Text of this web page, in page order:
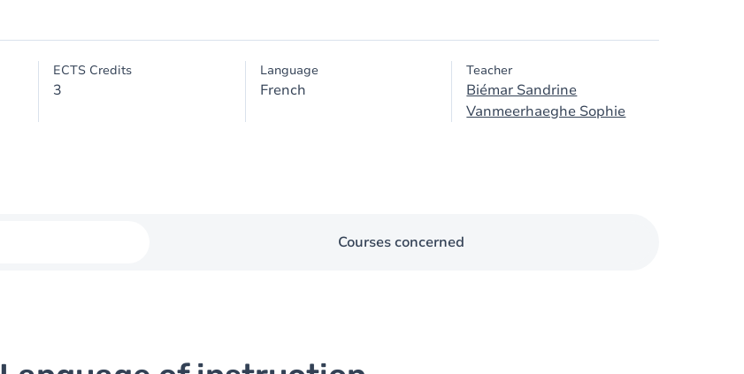
ECTS Credits
3
Language
French
Teacher
Biémar Sandrine
Vanmeerhaeghe Sophie
Courses concerned